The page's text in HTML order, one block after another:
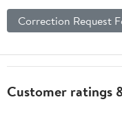
Correction Request
Customer ratings